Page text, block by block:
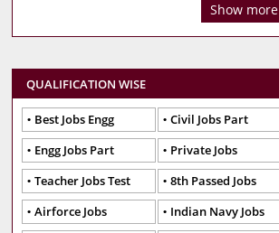
Show more
QUALIFICATION WISE
Best Jobs Engg
Civil Jobs Part
Engg Jobs Part
Private Jobs
Teacher Jobs Test
8th Passed Jobs
Airforce Jobs
Indian Navy Jobs